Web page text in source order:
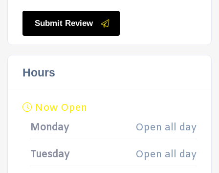
Submit Review
Hours
Now Open
Monday
Open all day
Tuesday Open all day